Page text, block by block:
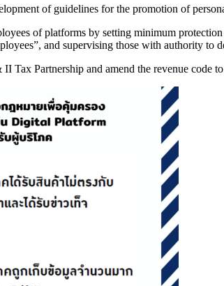
of guidelines for the promotion of
of platforms by setting minimum
and supervising those with authority to
Tax Partnership and amend the revenue code